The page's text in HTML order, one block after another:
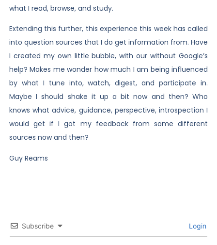
what I read, browse, and study.
Extending this further, this experience this week has called
into question sources that I do get information from. Have
I created my own little bubble, with our without Google’s
help? Makes me wonder how much I am being influenced
by what I tune into, watch, digest, and participate in.
Maybe I should shake it up a bit now and then? Who
knows what advice, guidance, perspective, introspection I
would get if I got my feedback from some different
sources now and then?
Guy Reams
Subscribe Login